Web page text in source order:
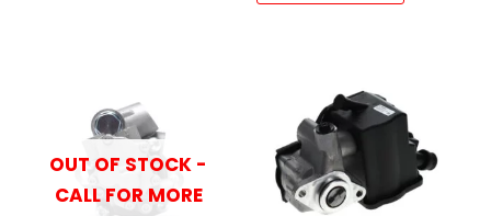
OUT OF STOCK -
CALL FOR MORE